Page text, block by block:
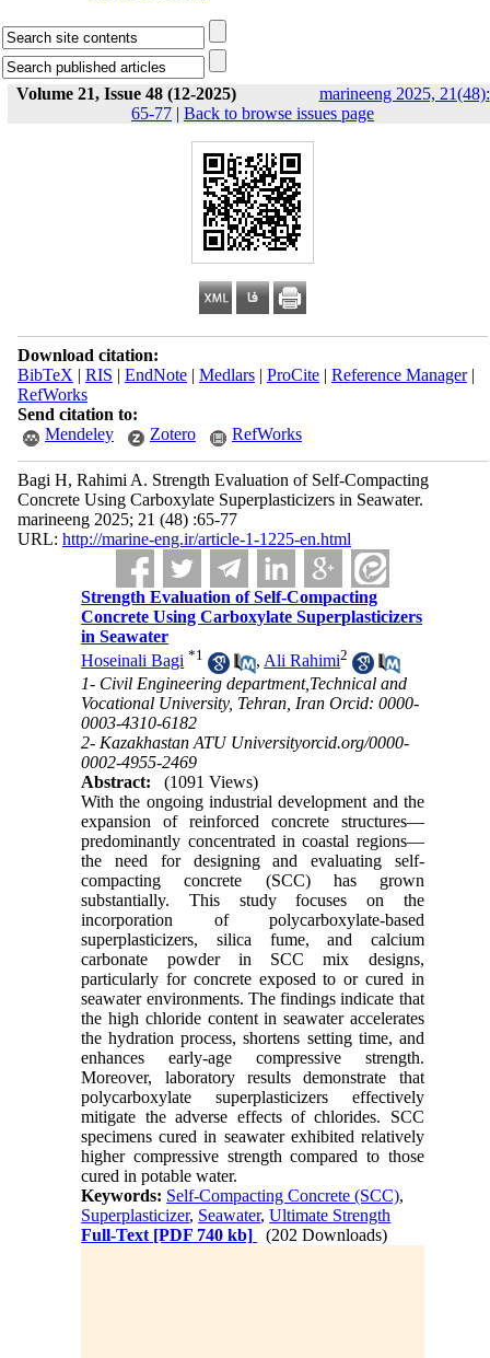
Volume 21, Issue 48 (12-2025)
marineeng 2025, 21(48):
65-77 | Back to browse issues page
Download citation:
BibTeX | RIS | EndNote| Medlars| ProCite| Reference Manager|
RefWorks
Send citation to:
Mendeley
Zotero RefWorks
Bagi H, Rahimi A. Strength Evaluation of Self-Compacting
Concrete Using Carboxylate Superplasticizers in Seawater.
marineeng 2025; 21 (48) :65-77
URL: http://marine-eng.ir/article-1-1225-en.html
Strength Evaluation of Self-Compacting
Concrete Using Carboxylate Superplasticizers
in Seawater
Hoseinali Bagi *1 , Ali Rahimi2
1- Civil Engineering department,Technical and
Vocational University, Tehran, Iran Orcid: 0000-
0003-4310-6182
2- Kazakhastan ATU Universityorcid.org/0000-
0002-4955-2469
Abstract:
(1091 Views)
With the ongoing industrial development and the
expansion of reinforced concrete structures—
predominantly concentrated in coastal regions—
the need for designing and evaluating self-
compacting concrete (SCC) has grown
substantially. This study focuses on the
incorporation of polycarboxylate-based
superplasticizers, silica fume, and calcium
carbonate powder in SCC mix designs,
particularly for concrete exposed to or cured in
seawater environments. The findings indicate that
the high chloride content in seawater accelerates
the hydration process, shortens setting time, and
enhances early-age compressive strength.
Moreover, laboratory results demonstrate that
polycarboxylate superplasticizers effectively
mitigate the adverse effects of chlorides. SCC
specimens cured in seawater exhibited relatively
higher compressive strength compared to those
cured in potable water.
Keywords: Self-Compacting Concrete (SCC),
Superplasticizer, Seawater,Ultimate Strength
Full-Text [PDF 740 kb] (202 Downloads)